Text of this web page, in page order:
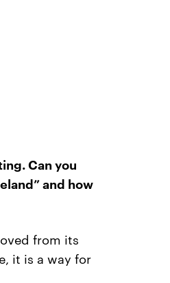
Can you
and how
from its
it is a way for